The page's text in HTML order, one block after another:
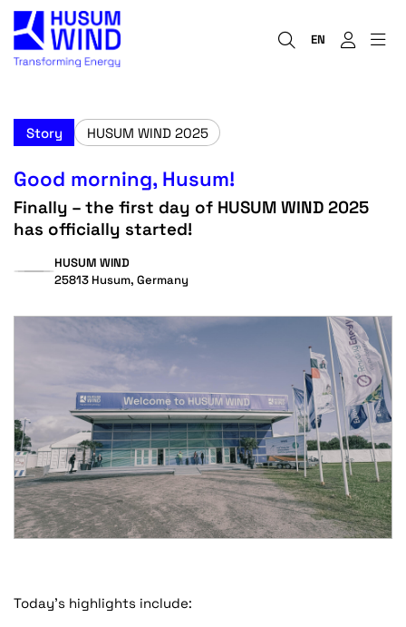
EN
Story HUSUM WIND 2025
Good morning, Husum!
Finally – the first day of HUSUM WIND 2025
has officially started!
HUSUM WIND
25813 Husum, Germany
Today’s highlights include: